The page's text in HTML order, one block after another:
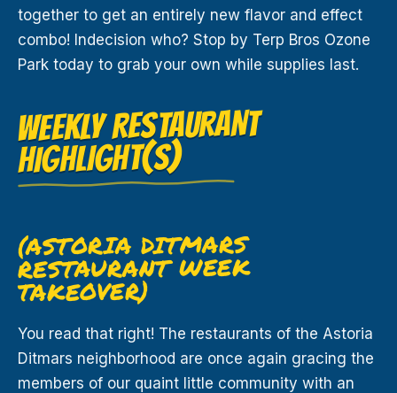
together to get an entirely new flavor and effect
combo! Indecision who? Stop by Terp Bros Ozone
Park today to grab your own while supplies last.
WEEKLY RESTAURANT
HIGHLIGHT(S)
(ASTORIA DITMARS
RESTAURANT WEEK
TAKEOVER)
You read that right! The restaurants of the Astoria
Ditmars neighborhood are once again gracing the
members of our quaint little community with an